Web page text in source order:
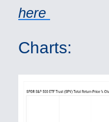
here
Charts: